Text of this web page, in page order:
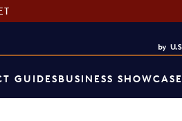
GUIDESBUSINESS SHOWCASE